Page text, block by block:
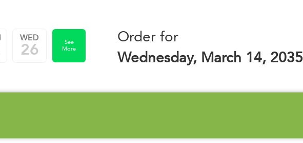
WED
26
See
More
Order for
Wednesday, March 14, 2035